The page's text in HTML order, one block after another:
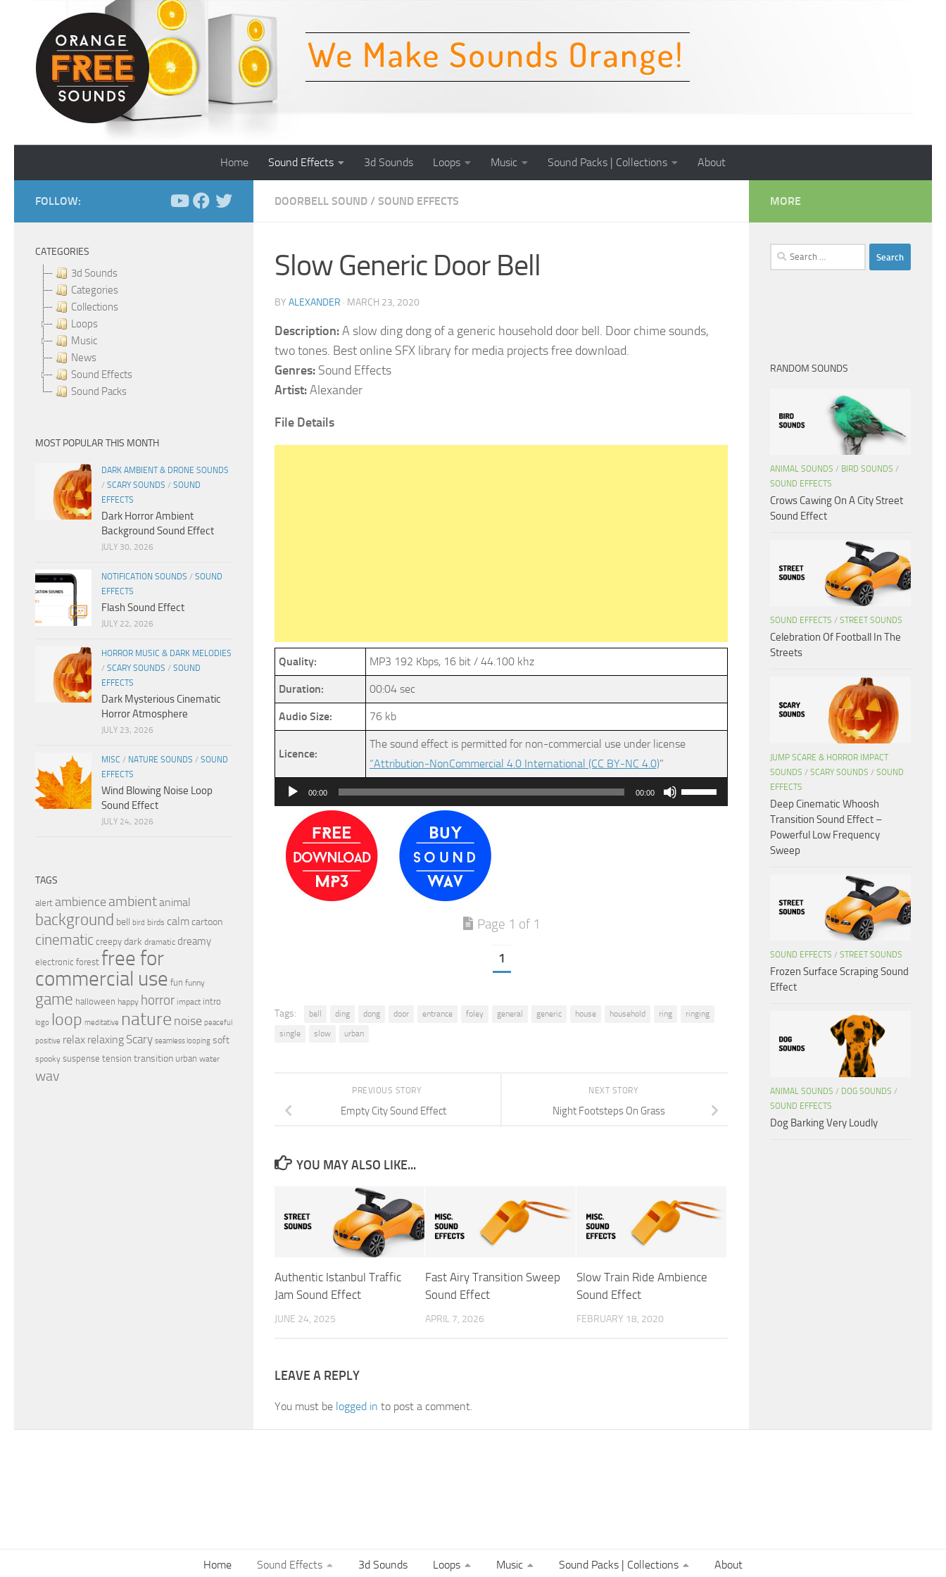
Skip to content
Home Sound Effects 3d Sounds Loops Music Sound Packs | Collections About
DOORBELL SOUND / SOUND EFFECTS
Slow Generic Door Bell
BY ALEXANDER · MARCH 23, 2020
Description:A slow ding dong of a generic household door bell. Door chime sounds,
two tones. Best online SFX library for media projects free download.
Genres: Sound Effects
Artist:Alexander
File Details
Quality: MP3 192 Kbps, 16 bit / 44.100 khz
Duration: 00:04 sec
Audio Size: 76 kb
Licence:
The sound effect is permitted for non-commercial use under license
“Attribution-NonCommercial 4.0 International (CC BY-NC 4.0)”
Audio
Player
00:00 00:00
Use
Up/Down
Page 1 of 1
1
Tags: bell ding dong door entrance foley general generic house household ring
ringing
single
slow urban
NEXT STORY
Night Footsteps On Grass
PREVIOUS STORY
Empty City Sound Effect
YOU MAY ALSO LIKE...
Authentic Istanbul Traffic
Jam Sound Effect
JUNE 24, 2025
Fast Airy Transition Sweep
Sound Effect
APRIL 7, 2026
Slow Train Ride Ambience
Sound Effect
FEBRUARY 18, 2020
LEAVE A REPLY
You must be logged in to post a comment.
FOLLOW:
CATEGORIES
3d Sounds
Categories
Collections
Loops
Music
News
Sound Effects
Sound Packs
MOST POPULAR THIS MONTH
DARK AMBIENT & DRONE SOUNDS
/ SCARY SOUNDS / SOUND
EFFECTS
Dark Horror Ambient
Background Sound Effect
JULY 30, 2026
NOTIFICATION SOUNDS / SOUND
EFFECTS
Flash Sound Effect
JULY 22, 2026
HORROR MUSIC & DARK MELODIES
/ SCARY SOUNDS / SOUND
EFFECTS
Dark Mysterious Cinematic
Horror Atmosphere
JULY 23, 2026
MISC / NATURE SOUNDS / SOUND
EFFECTS
Wind Blowing Noise Loop
Sound Effect
JULY 24, 2026
TAGS
alert ambience ambientanimal
background bell bird birds calmcartoon
cinematic creepy dark dramatic dreamy
electronic forest free for
commercial use fun funny
game halloween happy horror impact intro
logo loop meditative nature noise peaceful
positive relax relaxing Scary seamless looping soft
spooky suspense tension transition urban water
wav
MORE
Search
for:
RANDOM SOUNDS
ANIMAL SOUNDS / BIRD SOUNDS /
SOUND EFFECTS
Crows Cawing On A City Street
Sound Effect
SOUND EFFECTS / STREET SOUNDS
Celebration Of Football In The
Streets
JUMP SCARE & HORROR IMPACT
SOUNDS / SCARY SOUNDS / SOUND
EFFECTS
Deep Cinematic Whoosh
Transition Sound Effect –
Powerful Low Frequency
Sweep
SOUND EFFECTS / STREET SOUNDS
Frozen Surface Scraping Sound
Effect
ANIMAL SOUNDS / DOG SOUNDS /
SOUND EFFECTS
Dog Barking Very Loudly
Home Sound Effects 3d Sounds Loops Music Sound Packs | Collections About